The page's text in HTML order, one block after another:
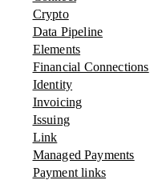
Crypto
Data Pipeline
Elements
Financial Connections
Identity
Invoicing
Issuing
Link
Managed Payments
Payment links